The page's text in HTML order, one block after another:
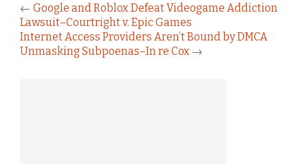
← Google and Roblox Defeat Videogame Addiction
Lawsuit–Courtright v. Epic Games
Internet Access Providers Aren’t Bound by DMCA
Unmasking Subpoenas–In re Cox →